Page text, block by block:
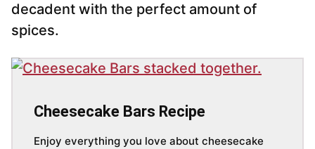
decadent with the perfect amount of
spices.
Cheesecake Bars Recipe
Enjoy everything you love about cheesecake